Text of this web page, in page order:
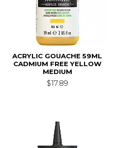
ACRYLIC GOUACHE 59ML
CADMIUM FREE YELLOW
MEDIUM
$17.89